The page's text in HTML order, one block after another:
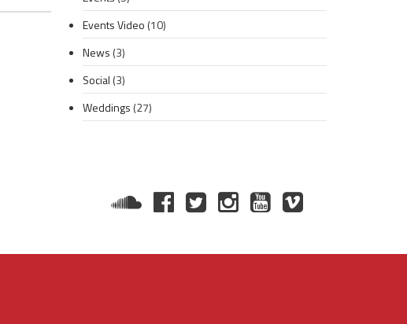
Events Video (10)
News (3)
Social (3)
Weddings (27)